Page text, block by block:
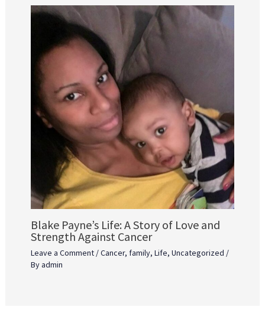
Blake Payne’s Life: A Story of Love and
Strength Against Cancer
Leave a Comment /Cancer, family, Life, Uncategorized /
Byadmin